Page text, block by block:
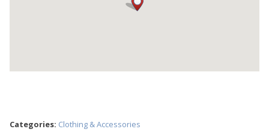
Categories: Clothing & Accessories